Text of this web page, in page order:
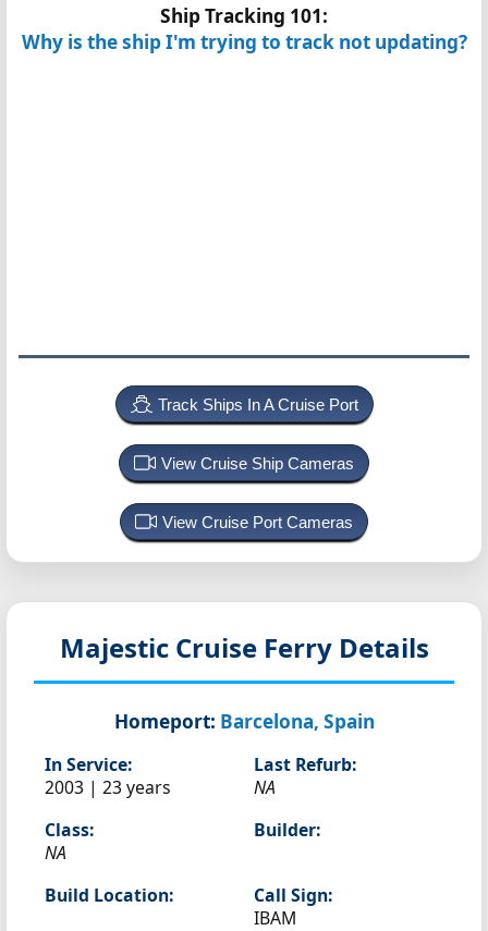
Ship Tracking 101:
Why is the ship I'm trying to track not updating?
Track Ships In A Cruise Port
View Cruise Ship Cameras
View Cruise Port Cameras
Majestic Cruise Ferry Details
Homeport: Barcelona, Spain
In Service:
2003 | 23 years
Last Refurb:
NA
Class:
NA
Builder:
Build Location:
Call Sign:
IBAM